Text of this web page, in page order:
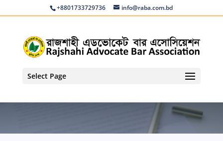
+8801733729736 info@raba.com.bd
Select Page